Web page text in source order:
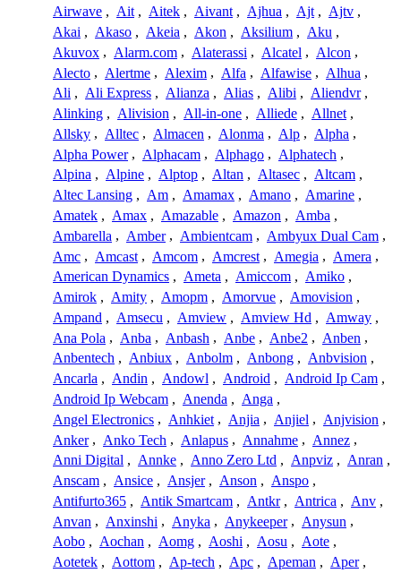
Airwave , Ait , Aitek , Aivant , Ajhua , Ajt , Ajtv ,
Akai , Akaso , Akeia , Akon , Aksilium , Aku ,
Akuvox , Alarm.com , Alaterassi , Alcatel , Alcon ,
Alecto , Alertme , Alexim , Alfa , Alfawise , Alhua ,
Ali , Ali Express , Alianza , Alias , Alibi , Aliendvr ,
Alinking , Alivision , All-in-one , Alliede , Allnet ,
Allsky , Alltec , Almacen , Alonma , Alp , Alpha ,
Alpha Power , Alphacam , Alphago , Alphatech ,
Alpina , Alpine , Alptop , Altan , Altasec , Altcam ,
Altec Lansing , Am , Amamax , Amano , Amarine ,
Amatek , Amax , Amazable , Amazon , Amba ,
Ambarella , Amber , Ambientcam , Ambyux Dual Cam ,
Amc , Amcast , Amcom , Amcrest , Amegia , Amera ,
American Dynamics , Ameta , Amiccom , Amiko ,
Amirok , Amity , Amopm , Amorvue , Amovision ,
Ampand , Amsecu , Amview , Amview Hd , Amway ,
Ana Pola , Anba , Anbash , Anbe , Anbe2 , Anben ,
Anbentech , Anbiux , Anbolm , Anbong , Anbvision ,
Ancarla , Andin , Andowl , Android , Android Ip Cam ,
Android Ip Webcam , Anenda , Anga ,
Angel Electronics , Anhkiet , Anjia , Anjiel , Anjvision ,
Anker , Anko Tech , Anlapus , Annahme , Annez ,
Anni Digital , Annke , Anno Zero Ltd , Anpviz , Anran ,
Anscam , Ansice , Ansjer , Anson , Anspo ,
Antifurto365 , Antik Smartcam , Antkr , Antrica , Anv ,
Anvan , Anxinshi , Anyka , Anykeeper , Anysun ,
Aobo , Aochan , Aomg , Aoshi , Aosu , Aote ,
Aotetek , Aottom , Ap-tech , Apc , Apeman , Aper ,